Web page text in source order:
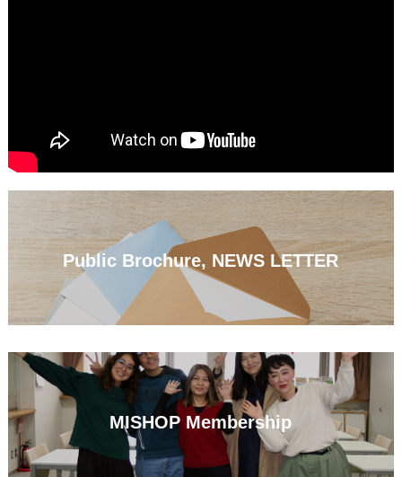
Public Brochure, NEWS LETTER
MISHOP Membership